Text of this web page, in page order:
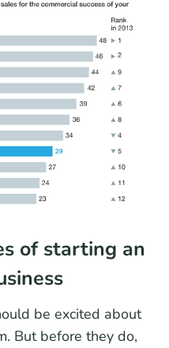
of starting an
be excited about
But before they do,